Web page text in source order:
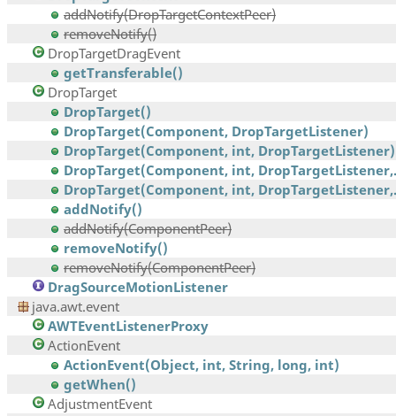
addNotify(DropTargetContextPeer)
removeNotify()
DropTargetDragEvent
getTransferable()
DropTarget
DropTarget()
DropTarget(Component, DropTargetListener)
DropTarget(Component, int, DropTargetListener)
DropTarget(Component, int,
DropTarget(Component, int,
addNotify()
addNotify(ComponentPeer)
removeNotify()
removeNotify(ComponentPeer)
DragSourceMotionListener
java.awt.event
AWTEventListenerProxy
ActionEvent
ActionEvent(Object, int, String, long, int)
getWhen()
AdjustmentEvent